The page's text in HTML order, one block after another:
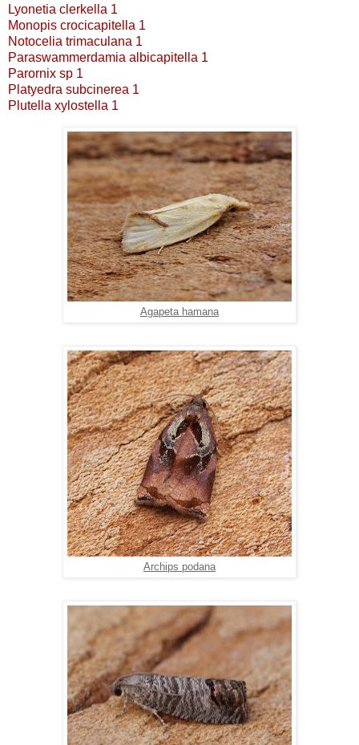
Lyonetia clerkella 1
Monopis crocicapitella 1
Notocelia trimaculana 1
Paraswammerdamia albicapitella 1
Parornix sp 1
Platyedra subcinerea 1
Plutella xylostella 1
Agapeta hamana
Archips podana